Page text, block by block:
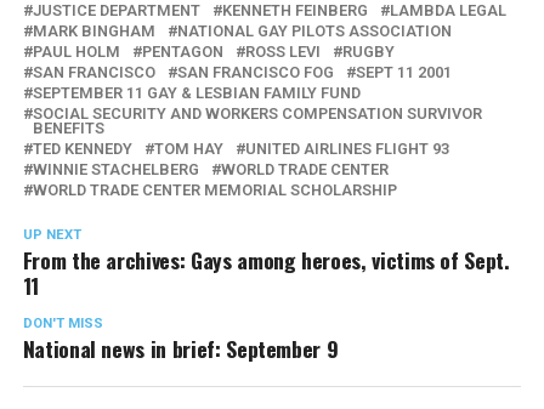
JUSTICE DEPARTMENT
KENNETH FEINBERG
LAMBDA LEGAL
MARK BINGHAM
NATIONAL GAY PILOTS ASSOCIATION
PAUL HOLM
PENTAGON ROSS LEVI
RUGBY
SAN FRANCISCO
SAN FRANCISCO FOG
SEPT 11 2001
SEPTEMBER 11 GAY & LESBIAN FAMILY FUND
SOCIAL SECURITY AND WORKERS COMPENSATION SURVIVOR
BENEFITS
TED KENNEDY
TOM HAY
UNITED AIRLINES FLIGHT 93
WINNIE STACHELBERG
WORLD TRADE CENTER
WORLD TRADE CENTER MEMORIAL SCHOLARSHIP
UP NEXT
From the archives: Gays among heroes, victims of Sept.
11
DON'T MISS
National news in brief: September 9